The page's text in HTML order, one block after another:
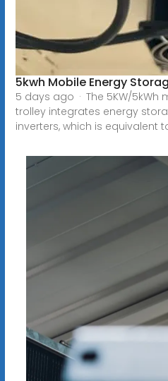
5kwh Mobile Energy
5 days ago · The 5KW/5kWh
trolley integrates energy
inverters, which is equivalent